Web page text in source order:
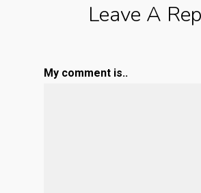
Leave A
My comment is..